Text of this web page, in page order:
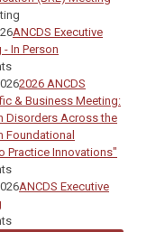
ANCDS Executive
In Person
2026 ANCDS
& Business Meeting:
Disorders Across the
Foundational
Practice Innovations"
ANCDS Executive